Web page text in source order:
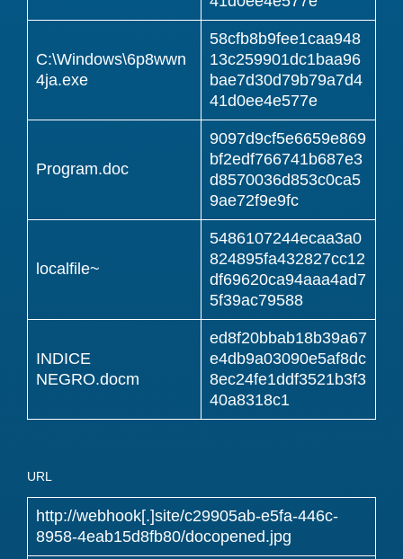
C:\Windows\6p8wwn
4ja.exe
58cfb8b9fee1caa948
13c259901dc1baa96
bae7d30d79b79a7d4
41d0ee4e577e
Program.doc
9097d9cf5e6659e869
bf2edf766741b687e3
d8570036d853c0ca5
9ae72f9e9fc
localfile~
5486107244ecaa3a0
824895fa432827cc12
df69620ca94aaa4ad7
5f39ac79588
INDICE
NEGRO.docm
ed8f20bbab18b39a67
e4db9a03090e5af8dc
8ec24fe1ddf3521b3f3
40a8318c1
URL
http://webhook[.]site/c29905ab-e5fa-446c-
8958-4eab15d8fb80/docopened.jpg